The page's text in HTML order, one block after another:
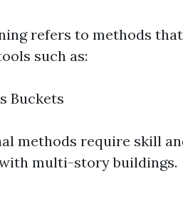
refers to methods
such as:
Buckets
methods require skill
multi-story buildings.